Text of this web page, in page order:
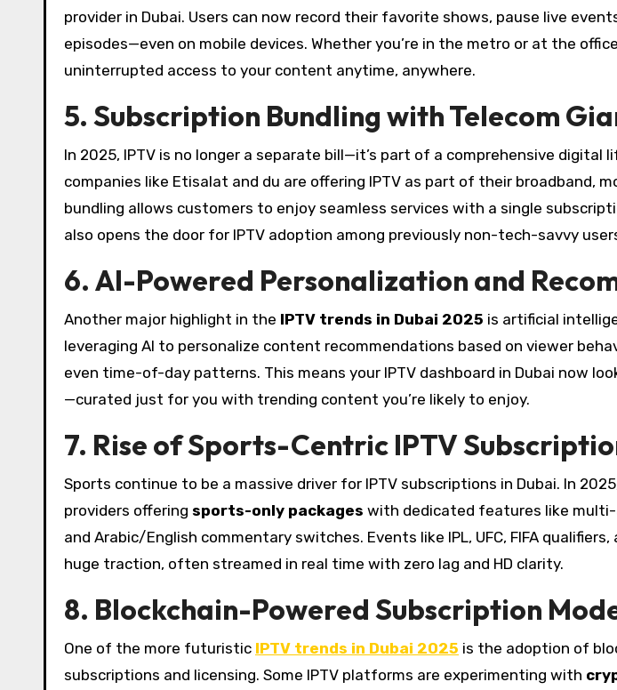
provider in Dubai. Users can now record their favorite shows, pause live
episodes—even on mobile devices. Whether you’re in the metro or at the
uninterrupted access to your content anytime, anywhere.
5. Subscription Bundling with Telecom
In 2025, IPTV is no longer a separate bill—it’s part of a comprehensive digital
companies like Etisalat and du are offering IPTV as part of their broadband,
bundling allows customers to enjoy seamless services with a single
also opens the door for IPTV adoption among previously non-tech-savvy
6. AI-Powered Personalization and
Another major highlight in the IPTV trends in Dubai 2025 is artificial
leveraging AI to personalize content recommendations based on viewer
even time-of-day patterns. This means your IPTV dashboard in Dubai now
—curated just for you with trending content you’re likely to enjoy.
7. Rise of Sports-Centric IPTV
Sports continue to be a massive driver for IPTV subscriptions in Dubai. In
providers offering sports-only packages with dedicated features like
and Arabic/English commentary switches. Events like IPL, UFC, FIFA
huge traction, often streamed in real time with zero lag and HD clarity.
8. Blockchain-Powered Subscription
One of the more futuristic IPTV trends in Dubai 2025 is the adoption of
subscriptions and licensing. Some IPTV platforms are experimenting with